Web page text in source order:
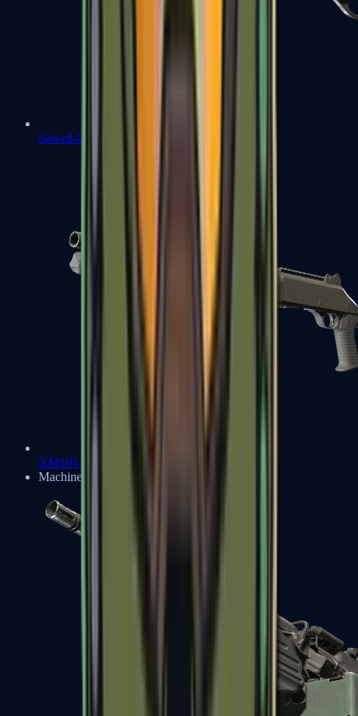
Sawed-Off
XM1014
Machine Guns